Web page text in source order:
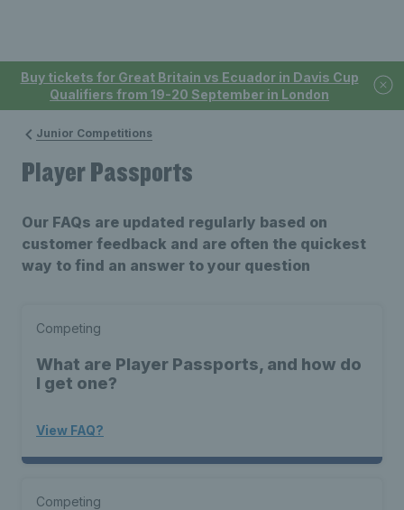
Buy tickets for Great Britain vs Ecuador in Davis Cup
Qualifiers from 19-20 September in London
Junior Competitions
Player Passports
Our FAQs are updated regularly based on
customer feedback and are often the quickest
way to find an answer to your question
Competing
What are Player Passports, and how do
I get one?
View FAQ?
Competing